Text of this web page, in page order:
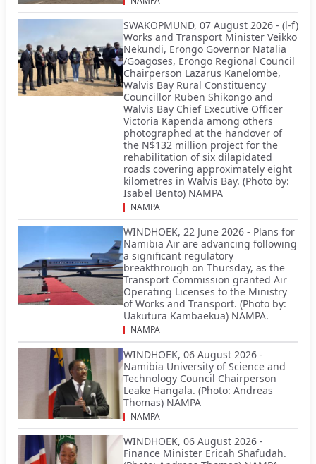
SWAKOPMUND, 07 August 2026 - (l-f)
Works and Transport Minister Veikko
Nekundi, Erongo Governor Natalia
/Goagoses, Erongo Regional Council
Chairperson Lazarus Kanelombe,
Walvis Bay Rural Constituency
Councillor Ruben Shikongo and
Walvis Bay Chief Executive Officer
Victoria Kapenda among others
photographed at the handover of
the N$132 million project for the
rehabilitation of six dilapidated
roads covering approximately eight
kilometres in Walvis Bay. (Photo by:
Isabel Bento) NAMPA
NAMPA
WINDHOEK, 22 June 2026 - Plans for
Namibia Air are advancing following
a significant regulatory
breakthrough on Thursday, as the
Transport Commission granted Air
Operating Licenses to the Ministry
of Works and Transport. (Photo by:
Uakutura Kambaekua) NAMPA.
NAMPA
WINDHOEK, 06 August 2026 -
Namibia University of Science and
Technology Council Chairperson
Leake Hangala. (Photo: Andreas
Thomas) NAMPA
NAMPA
WINDHOEK, 06 August 2026 -
Finance Minister Ericah Shafudah.